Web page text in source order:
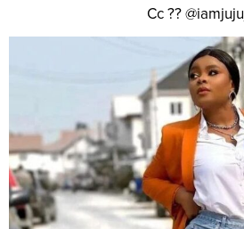
Cc ?? @iamjuju_